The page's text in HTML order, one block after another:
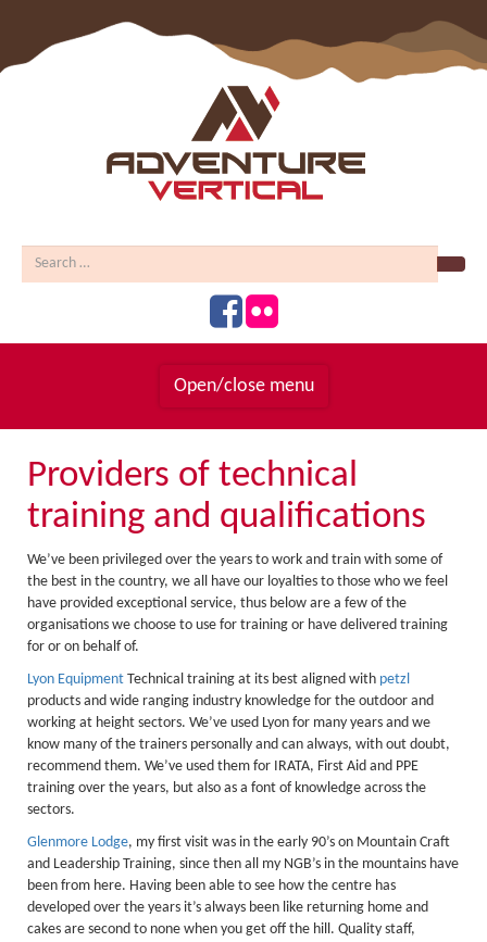
Open/close menu
About Us
Activity Prices
Links
Personal information form
Terms & Conditions
Testimonials
Activities
Abseiling
Canyoning
Caving
Rock Climbing
Providers of technical
training and qualifications
We’ve been privileged over the years to work and train with some of
the best in the country, we all have our loyalties to those who we feel
have provided exceptional service, thus below are a few of the
organisations we choose to use for training or have delivered training
for or on behalf of.
Lyon Equipment Technical training at its best aligned with petzl
products and wide ranging industry knowledge for the outdoor and
working at height sectors. We’ve used Lyon for many years and we
know many of the trainers personally and can always, with out doubt,
recommend them. We’ve used them for IRATA, First Aid and PPE
training over the years, but also as a font of knowledge across the
sectors.
Glenmore Lodge, my first visit was in the early 90’s on Mountain Craft
and Leadership Training, since then all my NGB’s in the mountains have
been from here. Having been able to see how the centre has
developed over the years it’s always been like returning home and
cakes are second to none when you get off the hill. Quality staff,